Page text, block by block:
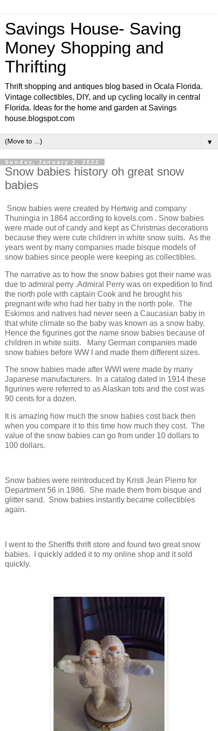
Savings House- Saving
Money Shopping and
Thrifting
Thrift shopping and antiques blog based in Ocala Florida.
Vintage collectibles, DIY, and up cycling locally in central
Florida. Ideas for the home and garden at Savings
house.blogspot.com
▼
Sunday, January 2, 2022
Snow babies history oh great snow
babies
Snow babies were created by Hertwig and company
Thuningia in 1864 according to kovels.com . Snow babies
were made out of candy and kept as Christmas decorations
because they were cute children in white snow suits. As the
years went by many companies made bisque models of
snow babies since people were keeping as collectibles.
The narrative as to how the snow babies got their name was
due to admiral perry .Admiral Perry was on expedition to find
the north pole with captain Cook and he brought his
pregnant wife who had her baby in the north pole. The
Eskimos and natives had never seen a Caucasian baby in
that white climate so the baby was known as a snow baby.
Hence the figurines got the name snow babies because of
children in white suits. Many German companies made
snow babies before WW I and made them different sizes.
The snow babies made after WWI were made by many
Japanese manufacturers. In a catalog dated in 1914 these
figurines were referred to as Alaskan tots and the cost was
90 cents for a dozen.
It is amazing how much the snow babies cost back then
when you compare it to this time how much they cost. The
value of the snow babies can go from under 10 dollars to
100 dollars.
Snow babies were reintroduced by Kristi Jean Pierro for
Department 56 in 1986. She made them from bisque and
glitter sand. Snow babies instantly became collectibles
again.
I went to the Sheriffs thrift store and found two great snow
babies. I quickly added it to my online shop and it sold
quickly.